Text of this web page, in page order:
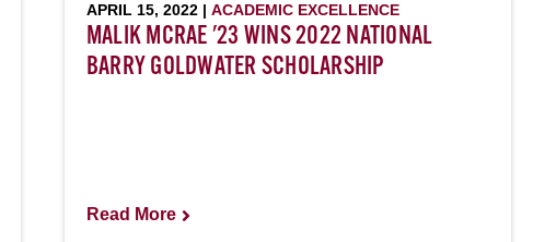
APRIL 15, 2022 | ACADEMIC EXCELLENCE
MALIK MCRAE '23 WINS 2022 NATIONAL
BARRY GOLDWATER SCHOLARSHIP
Read More